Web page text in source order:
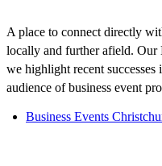
A place to connect directly
locally and further afield. Our
we highlight recent
audience of business event
Business Events